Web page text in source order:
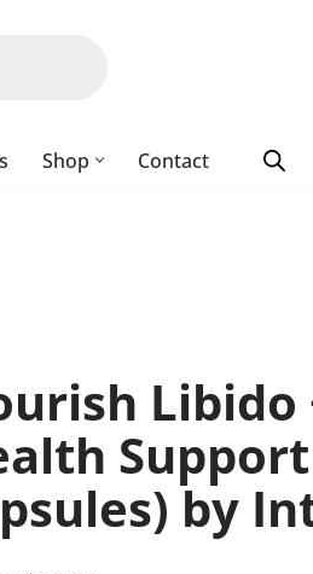
Shop Contact
Libido
by